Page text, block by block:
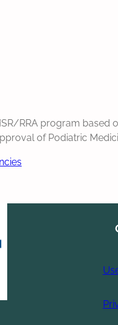
RRA program based
of Podiatric